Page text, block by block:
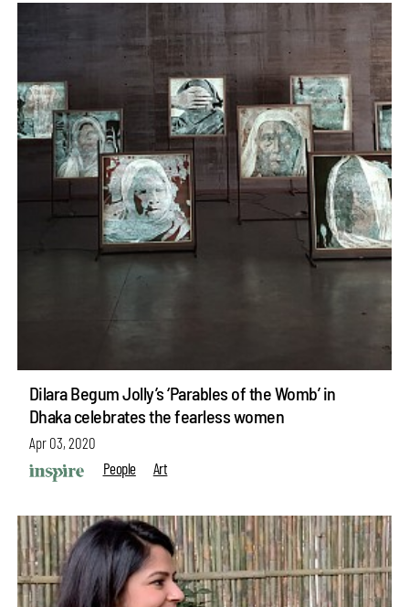
Dilara Begum Jolly’s ‘Parables of the Womb’ in
Dhaka celebrates the fearless women
Apr 03, 2020
People
Art